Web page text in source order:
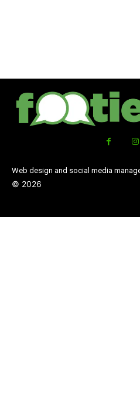
Web design and social media
© 2026